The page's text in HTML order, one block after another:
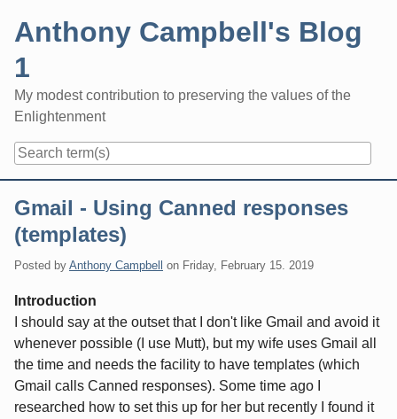
Anthony Campbell's Blog
1
My modest contribution to preserving the values of the
Enlightenment
Gmail - Using Canned responses
(templates)
Posted by Anthony Campbell on Friday, February 15. 2019
Introduction
I should say at the outset that I don't like Gmail and avoid it
whenever possible (I use Mutt), but my wife uses Gmail all
the time and needs the facility to have templates (which
Gmail calls Canned responses). Some time ago I
researched how to set this up for her but recently I found it